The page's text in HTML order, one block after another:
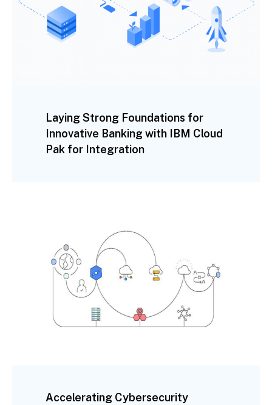
Laying Strong Foundations for
Innovative Banking with IBM Cloud
Pak for Integration
Accelerating Cybersecurity